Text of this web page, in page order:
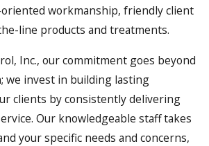
workmanship, friendly client
line products and treatments.
Inc., our commitment goes beyond
we invest in building lasting
clients by consistently delivering
Our knowledgeable staff takes
your specific needs and concerns,